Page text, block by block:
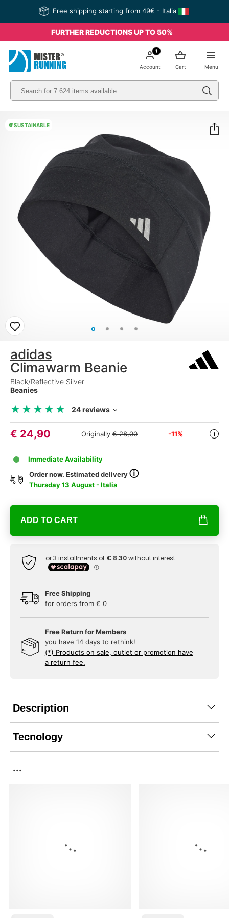
Free shipping starting from 49€ - Italia
FURTHER REDUCTIONS UP TO 50%
Menu
Cart
1
Account
SUSTAINABLE
adidas
Climawarm Beanie
Black/Reflective Silver
Beanies
★ ★ ★ ★ ★
★ ★ ★ ★ ★ 24 reviews
€ 24,90 Originally € 28,00 -11% i
Immediate Availability
Order now. Estimated deliveryⓘ
Thursday 13 August - Italia
ADD TO CART
Free Shipping
for orders from € 0
Free Return for Members
you have 14 days to rethink!
(*) Products on sale, outlet or promotion have
a return fee.
Description
Tecnology
...